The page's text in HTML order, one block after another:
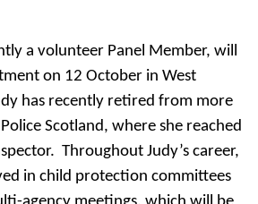
a volunteer Panel Member, will
on 12 October in West
has recently retired from more
Scotland, where she reached
Throughout Judy’s career,
in child protection committees